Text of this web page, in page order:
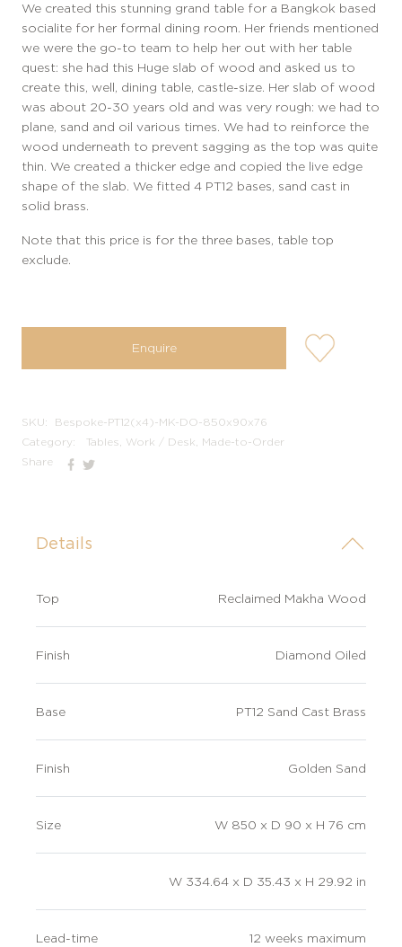
We created this stunning grand table for a Bangkok based
socialite for her formal dining room. Her friends mentioned
we were the go-to team to help her out with her table
quest: she had this Huge slab of wood and asked us to
create this, well, dining table, castle-size. Her slab of wood
was about 20-30 years old and was very rough: we had to
plane, sand and oil various times. We had to reinforce the
wood underneath to prevent sagging as the top was quite
thin. We created a thicker edge and copied the live edge
shape of the slab. We fitted 4 PT12 bases, sand cast in
solid brass.
Note that this price is for the three bases, table top
exclude.
Enquire
user-
wishlis-
SKU:
Bespoke-PT12(x4)-MK-DO-850x90x76
Category:
Tables, Work / Desk, Made-to-Order
Share
Details
Top Reclaimed Makha Wood
Finish Diamond Oiled
Base PT12 Sand Cast Brass
Finish Golden Sand
Size W 850 x D 90 x H 76 cm
W 334.64 x D 35.43 x H 29.92 in
Lead-time 12 weeks maximum